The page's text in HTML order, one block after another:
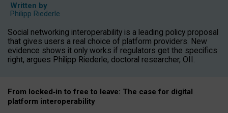
Written by
Philipp Riederle
Social networking interoperability is a leading policy proposal
that gives users a real choice of platform providers. New
evidence shows it only works if regulators get the specifics
right, argues Philipp Riederle, doctoral researcher, OII.
From locked‑in to free to leave: The case for digital
platform interoperability